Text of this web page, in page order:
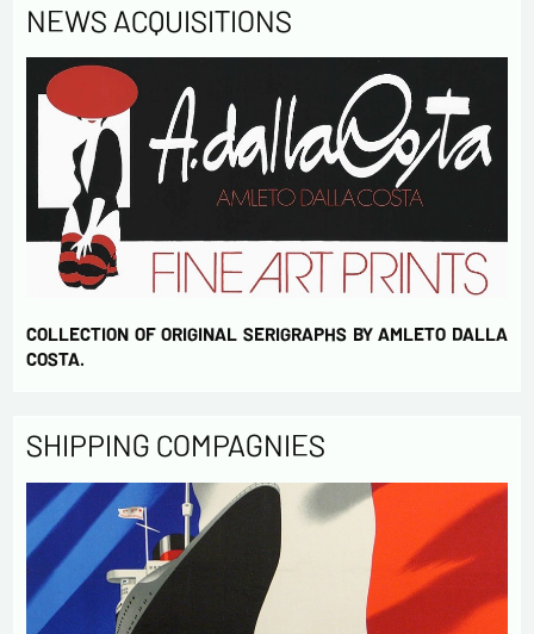
NEWS ACQUISITIONS
COLLECTION OF ORIGINAL SERIGRAPHS BY AMLETO DALLA
COSTA.
SHIPPING COMPAGNIES